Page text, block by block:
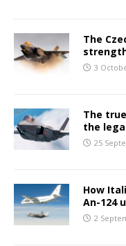
The
3
The
the
25
How
An-124
2